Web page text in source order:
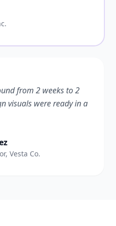
from 2 weeks to 2
visuals were ready in a
Vesta Co.